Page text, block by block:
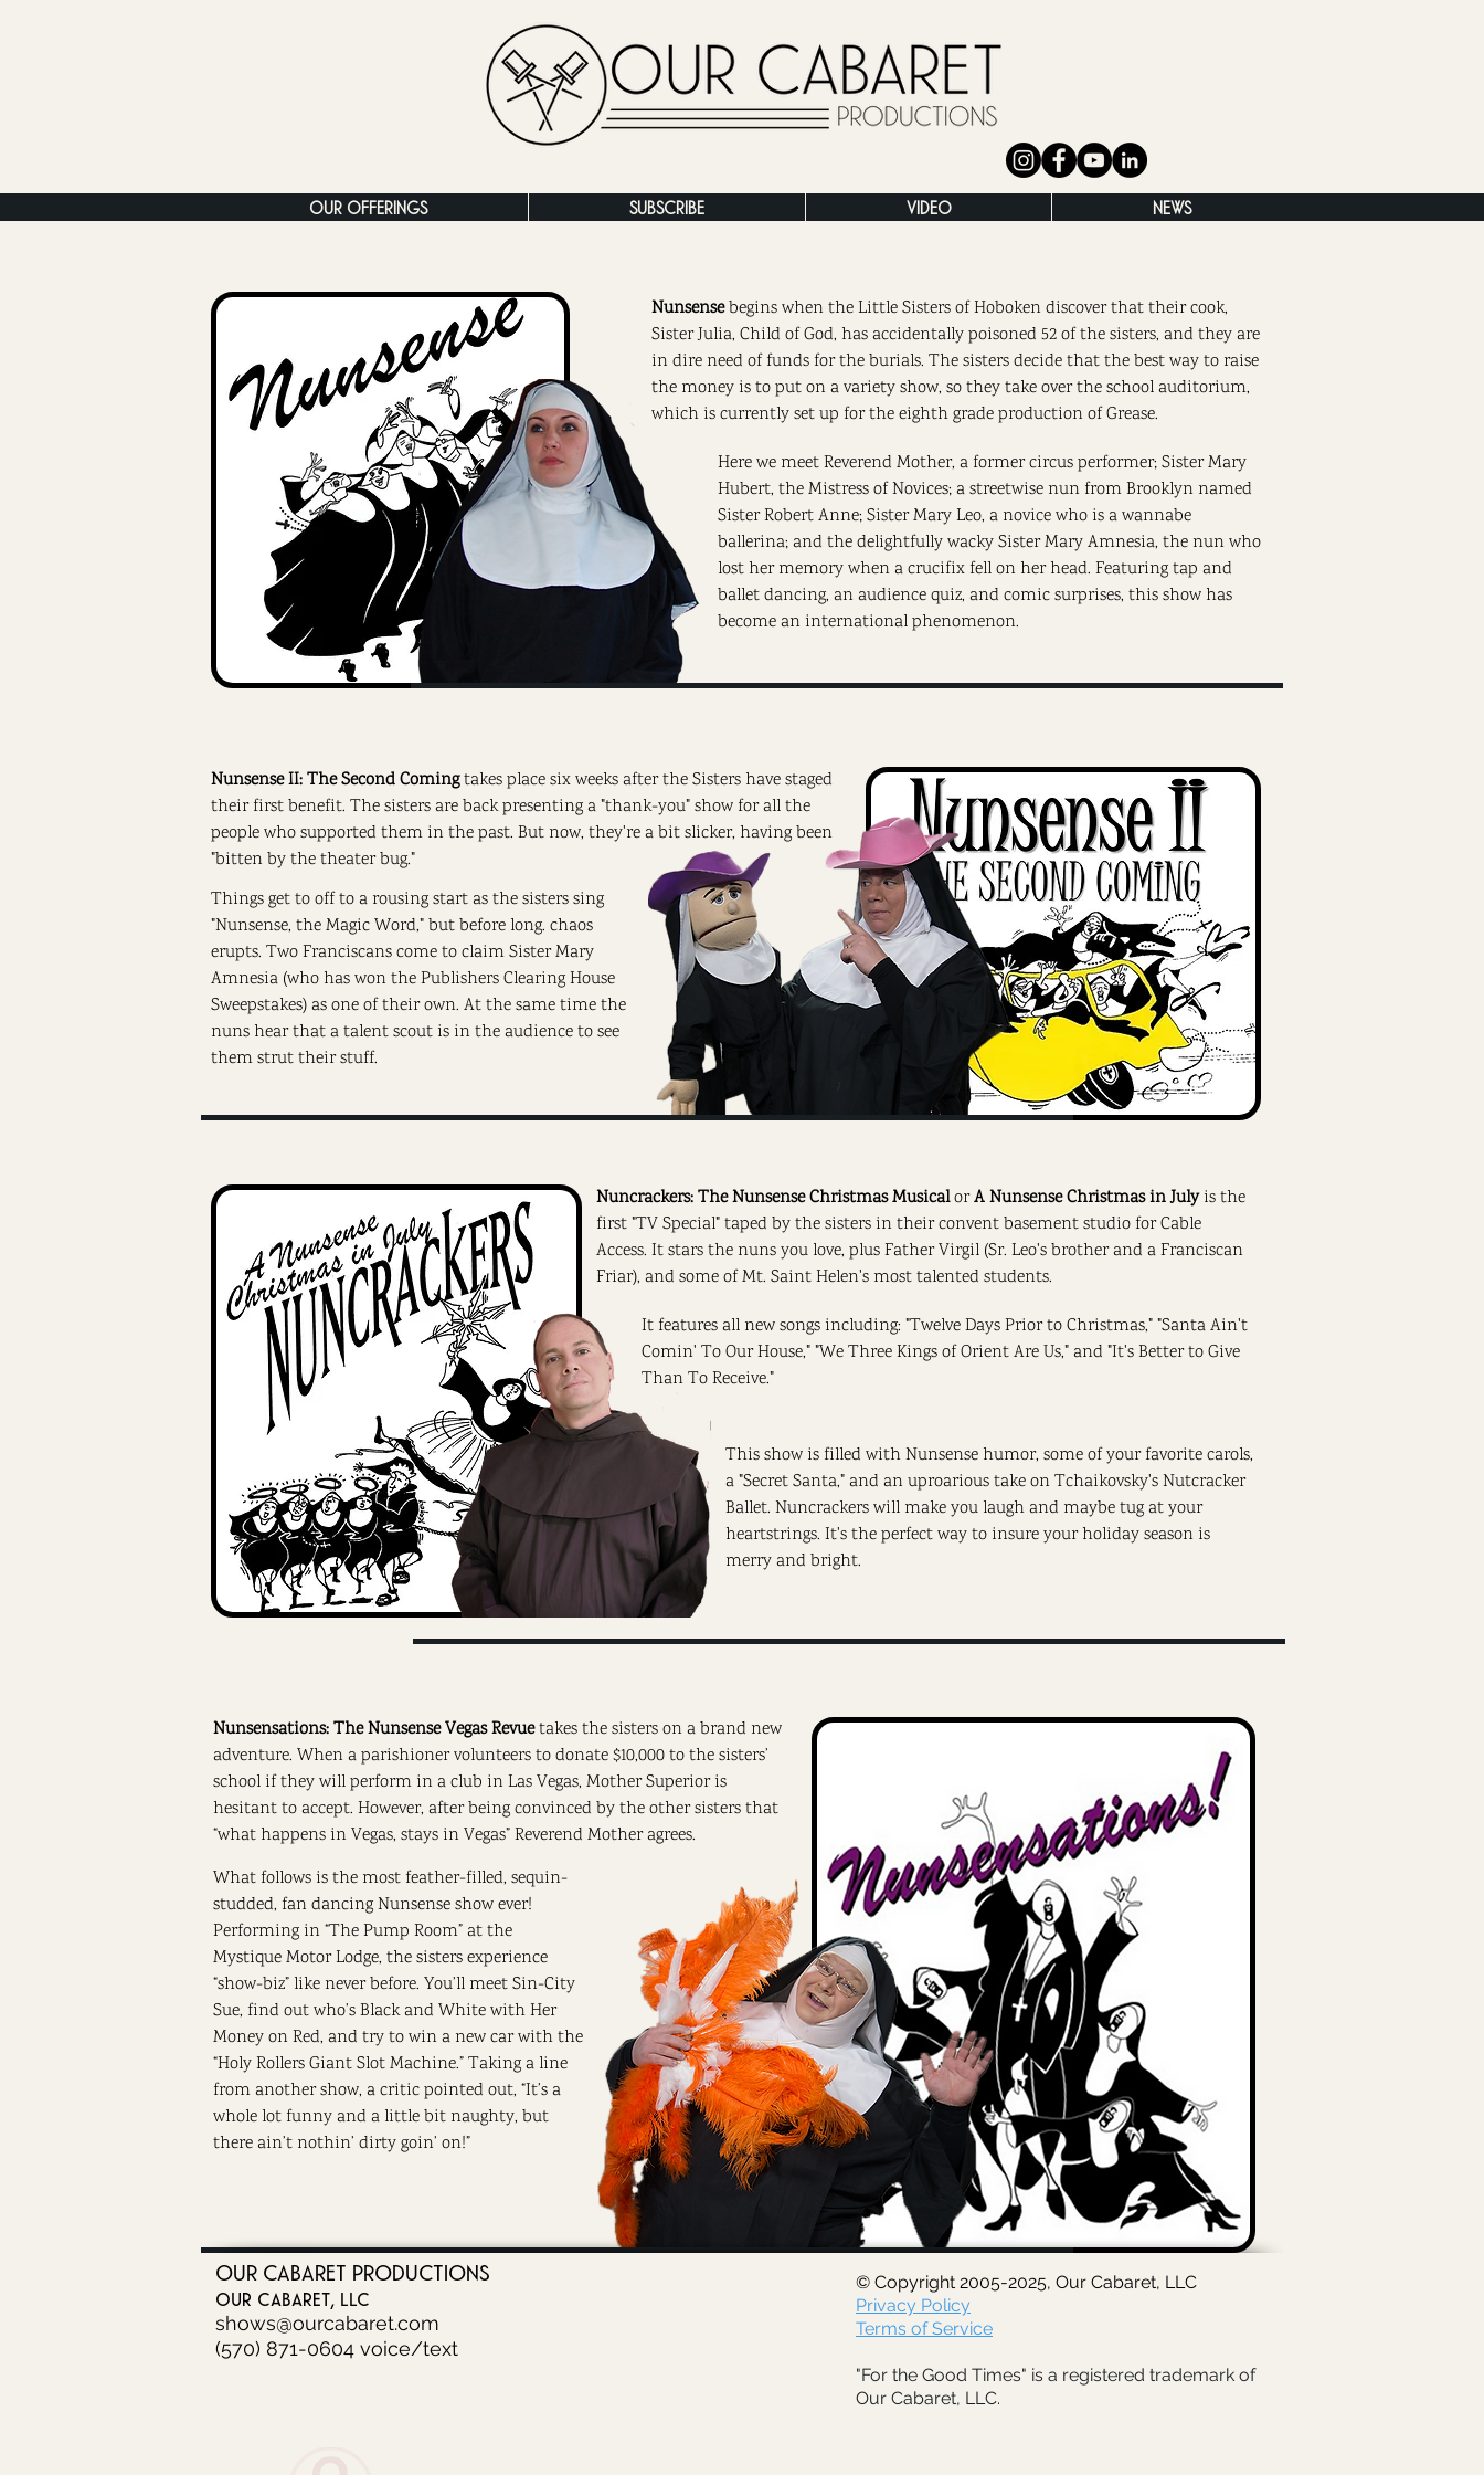
OUR OFFERINGS SUBSCRIBE VIDEO NEWS
Nunsensebegins when the Little Sisters of Hoboken discover that their cook,
Sister Julia, Child of God, has accidentally poisoned 52 of the sisters, and they are
in dire need of funds for the burials. The sisters decide that the best way to raise
the money is to put on a variety show, so they take over the school auditorium,
which is currently set up for the eighth grade production of Grease.
Here we meet Reverend Mother, a former circus performer; Sister Mary
Hubert, the Mistress of Novices; a streetwise nun from Brooklyn named
Sister Robert Anne; Sister Mary Leo, a novice who is a wannabe
ballerina; and the delightfully wacky Sister Mary Amnesia, the nun who
lost her memory when a crucifix fell on her head. Featuring tap and
ballet dancing, an audience quiz, and comic surprises, this show has
become an international phenomenon.
Nunsense II: The Second Comingtakes place six weeks after the Sisters have staged
their first benefit. The sisters are back presenting a "thank-you" show for all the
people who supported them in the past. But now, they're a bit slicker, having been
"bitten by the theater bug."
Things get to off to a rousing start as the sisters sing
"Nunsense, the Magic Word," but before long. chaos
erupts. Two Franciscans come to claim Sister Mary
Amnesia (who has won the Publishers Clearing House
Sweepstakes) as one of their own. At the same time the
nuns hear that a talent scout is in the audience to see
them strut their stuff.
Nuncrackers: The Nunsense Christmas MusicalorA Nunsense Christmas in Julyis the
first "TV Special" taped by the sisters in their convent basement studio for Cable
Access. It stars the nuns you love, plus Father Virgil (Sr. Leo's brother and a Franciscan
Friar), and some of Mt. Saint Helen's most talented students.
It features all new songs including: "Twelve Days Prior to Christmas," "Santa Ain't
Comin' To Our House," "We Three Kings of Orient Are Us," and "It's Better to Give
Than To Receive."
This show is filled with Nunsense humor, some of your favorite carols,
a "Secret Santa," and an uproarious take on Tchaikovsky's Nutcracker
Ballet. Nuncrackers will make you laugh and maybe tug at your
heartstrings. It's the perfect way to insure your holiday season is
merry and bright.
Nunsensations: The Nunsense Vegas Revuetakes the sisters on a brand new
adventure. When a parishioner volunteers to donate $10,000 to the sisters’
school if they will perform in a club in Las Vegas, Mother Superior is
hesitant to accept. However, after being convinced by the other sisters that
“what happens in Vegas, stays in Vegas” Reverend Mother agrees.
What follows is the most feather-filled, sequin-
studded, fan dancing Nunsense show ever!
Performing in “The Pump Room” at the
Mystique Motor Lodge, the sisters experience
“show-biz” like never before. You’ll meet Sin-City
Sue, find out who’s Black and White with Her
Money on Red, and try to win a new car with the
“Holy Rollers Giant Slot Machine.” Taking a line
from another show, a critic pointed out, “It’s a
whole lot funny and a little bit naughty, but
there ain’t nothin’ dirty goin’ on!”
OUR CABARET PRODUCTIONS
our cabaret, llc
shows@ourcabaret.com
(570) 871-0604 voice/text
© Copyright 2005-2025, Our Cabaret, LLC
Privacy Policy
Terms of Service
"For the Good Times" is a registered trademark of
Our Cabaret, LLC.